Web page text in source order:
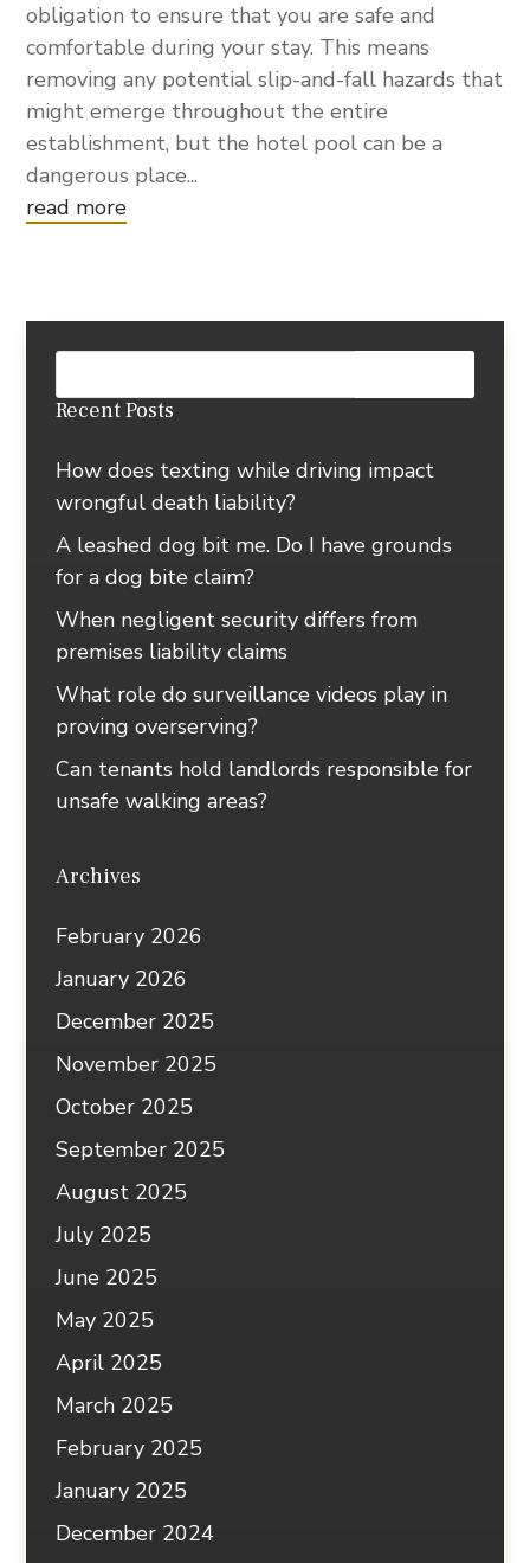
obligation to ensure that you are safe and
comfortable during your stay. This means
removing any potential slip-and-fall hazards that
might emerge throughout the entire
establishment, but the hotel pool can be a
dangerous place...
read more
Recent Posts
How does texting while driving impact
wrongful death liability?
A leashed dog bit me. Do I have grounds
for a dog bite claim?
When negligent security differs from
premises liability claims
What role do surveillance videos play in
proving overserving?
Can tenants hold landlords responsible for
unsafe walking areas?
Archives
February 2026
January 2026
December 2025
November 2025
October 2025
September 2025
August 2025
July 2025
June 2025
May 2025
April 2025
March 2025
February 2025
January 2025
December 2024